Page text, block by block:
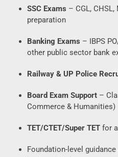
SSC Exams – CGL, CHSL,
preparation
Banking Exams – IBPS
other public sector bank
Railway & UP Police
Board Exam Support –
Commerce & Humanities)
TET/CTET/Super TET for
Foundation-level